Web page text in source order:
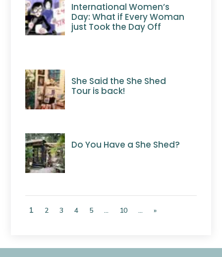
International Women’s
Day: What if Every Woman
just Took the Day Off
She Said the She Shed
Tour is back!
Do You Have a She Shed?
1 2 3 4 5 ... 10 ... »